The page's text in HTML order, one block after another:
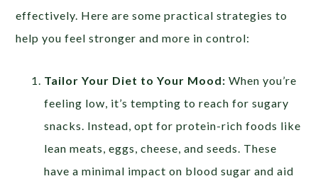
effectively. Here are some practical strategies to
help you feel stronger and more in control:
Tailor Your Diet to Your Mood: When you’re
feeling low, it’s tempting to reach for sugary
snacks. Instead, opt for protein-rich foods like
lean meats, eggs, cheese, and seeds. These
have a minimal impact on blood sugar and aid